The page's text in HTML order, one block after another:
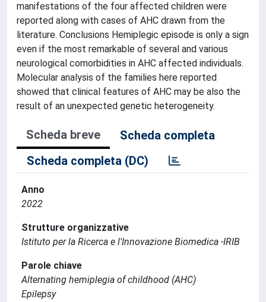
manifestations of the four affected children were
reported along with cases of AHC drawn from the
literature. Conclusions Hemiplegic episode is only a sign
even if the most remarkable of several and various
neurological comorbidities in AHC affected individuals.
Molecular analysis of the families here reported
showed that clinical features of AHC may be also the
result of an unexpected genetic heterogeneity.
Scheda breve
Scheda completa
Scheda completa (DC)
Anno
2022
Strutture organizzative
Istituto per la Ricerca e l'Innovazione Biomedica -IRIB
Parole chiave
Alternating hemiplegia of childhood (AHC)
Epilepsy